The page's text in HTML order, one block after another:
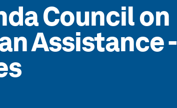
Council on
Assistance -